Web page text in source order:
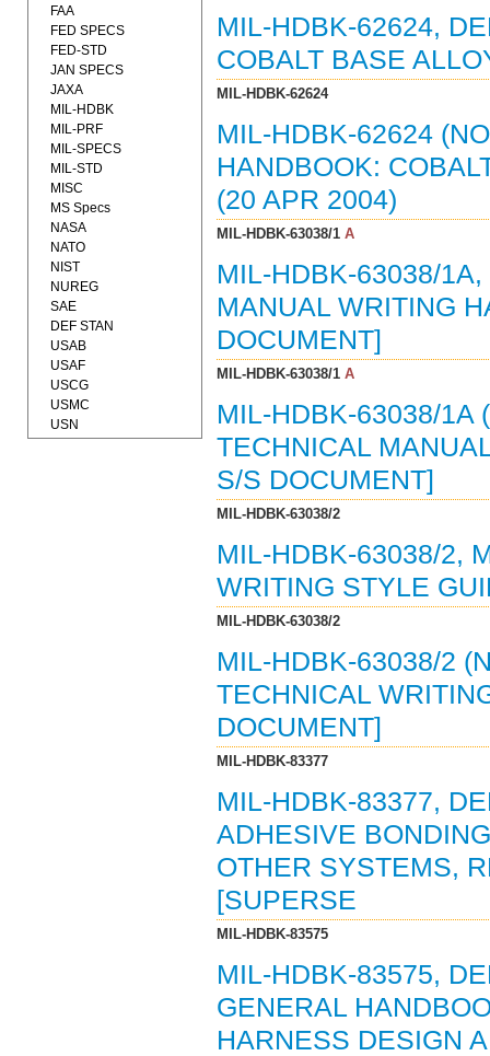
MIL-HDBK-62624,
COBALT BASE
MIL-HDBK-62624
MIL-HDBK-62624
HANDBOOK:
(20 APR 2004)
MIL-HDBK-63038/1A
MIL-HDBK-63038/
MANUAL WRITING
DOCUMENT]
MIL-HDBK-63038/1A
MIL-HDBK-63038/1A
TECHNICAL
S/S DOCUMENT]
MIL-HDBK-63038/2
MIL-HDBK-63038/2,
WRITING STYLE
MIL-HDBK-63038/2
MIL-HDBK-63038/2
TECHNICAL
DOCUMENT]
MIL-HDBK-83377
MIL-HDBK-83377,
ADHESIVE
OTHER SYSTEMS,
[SUPERSE
MIL-HDBK-83575
MIL-HDBK-83575,
GENERAL
HARNESS DESIGN
FAA
FED SPECS
FED-STD
JAN SPECS
JAXA
MIL-HDBK
MIL-PRF
MIL-SPECS
MIL-STD
MISC
MS Specs
NASA
NATO
NIST
NUREG
SAE
DEF STAN
USAB
USAF
USCG
USMC
USN